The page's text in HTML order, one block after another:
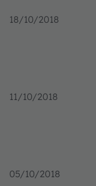
18/10/2018
11/10/2018
05/10/2018